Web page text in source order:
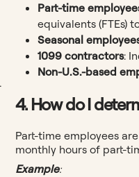
Part-time
equivalents (FTEs)
Seasonal
1099 contractors:
Non-U.S.-based
4. How do I
Part-time employees
monthly hours of part-
Example: